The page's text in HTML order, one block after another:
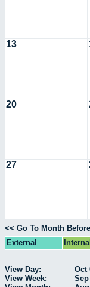
13
20
27
<< Go To Month Before
External
Internal
View Day: Oct
View Week: